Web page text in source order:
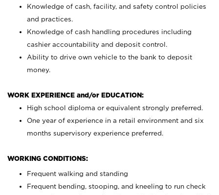
Knowledge of cash, facility, and safety control policies
and practices.
Knowledge of cash handling procedures including
cashier accountability and deposit control.
Ability to drive own vehicle to the bank to deposit
money.
WORK EXPERIENCE and/or EDUCATION:
High school diploma or equivalent strongly preferred.
One year of experience in a retail environment and six
months supervisory experience preferred.
WORKING CONDITIONS:
Frequent walking and standing
Frequent bending, stooping, and kneeling to run check